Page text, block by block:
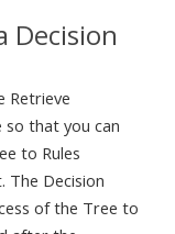
Decision
Retrieve
that you can
to Rules
The Decision
of the Tree to